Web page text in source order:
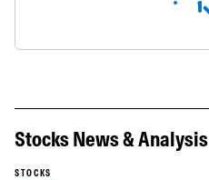
Stocks News & Analysis
STOCKS